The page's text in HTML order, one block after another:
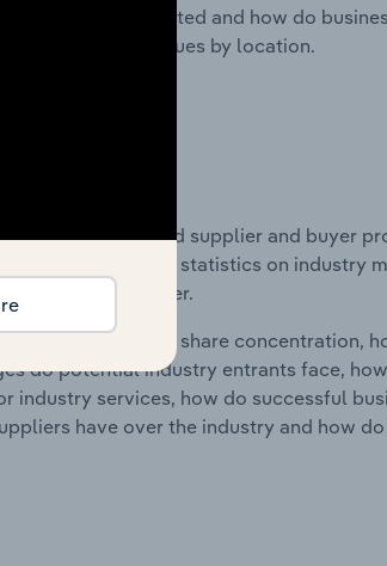
businesses located and how do
on industry revenues by location.
to entry and supplier and buyer
includes data and statistics on industry
& supplier power.
industry's market share concentration,
do potential industry entrants face,
industry services, how do successful
have over the industry and how